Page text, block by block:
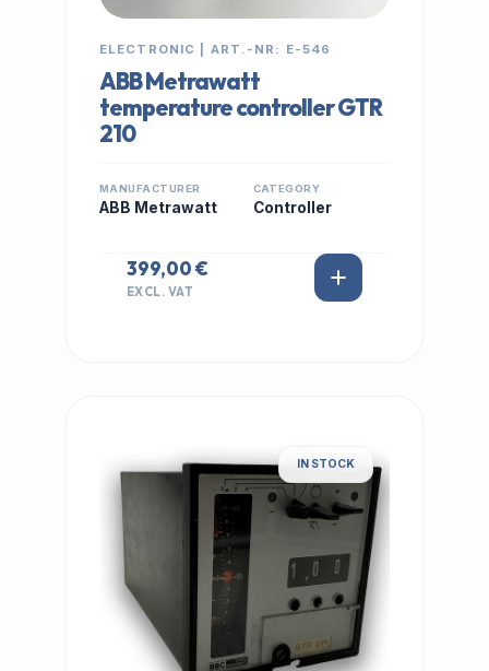
ELECTRONIC | ART.-NR: E-546
ABB Metrawatt
temperature controller GTR
210
MANUFACTURER
ABB Metrawatt
CATEGORY
Controller
399,00 €
EXCL. VAT
IN STOCK